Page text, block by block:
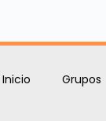
Inicio Grupos